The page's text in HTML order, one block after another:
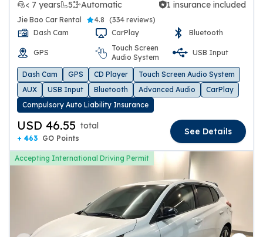
< 7 years
5 Automatic
1 insurance included 1 insurance included
Jie Bao Car Rental 4.8 (334 reviews)
Dash Cam
CarPlay Bluetooth
GPS
Touch Screen
Audio System
USB Input
Dash Cam GPS CD Player
Touch Screen Audio System
AUX
USB Input Bluetooth Advanced Audio
CarPlay
Compulsory Auto Liability Insurance
USD 46.55 total
+ 463 GO Points
See Details
Accepting International Driving Permit